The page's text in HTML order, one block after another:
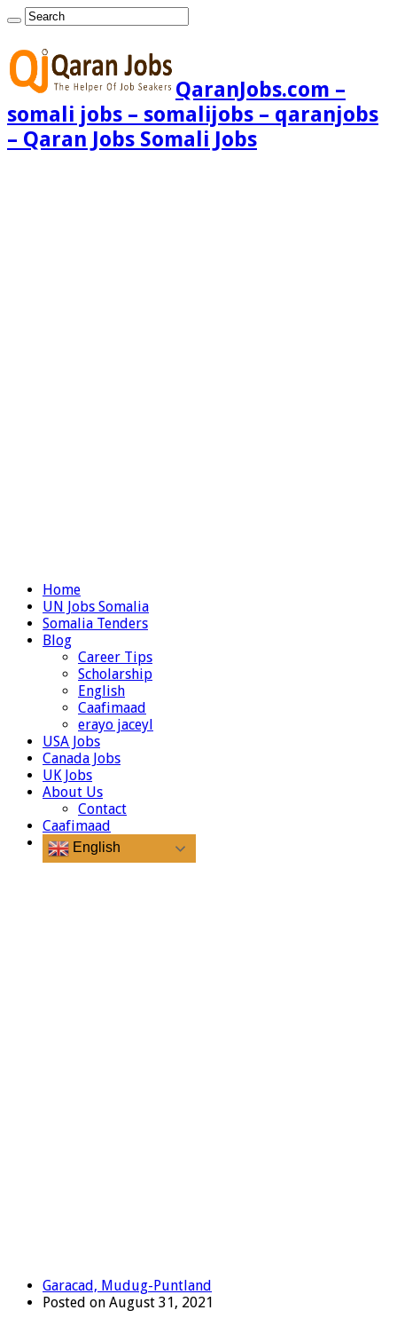
QaranJobs.com –
somali jobs – somalijobs – qaranjobs
– Qaran Jobs Somali Jobs
Home
UN Jobs Somalia
Somalia Tenders
Blog
Career Tips
Scholarship
English
Caafimaad
erayo jaceyl
USA Jobs
Canada Jobs
UK Jobs
About Us
Contact
Caafimaad
English
Garacad, Mudug-Puntland
Posted on August 31, 2021